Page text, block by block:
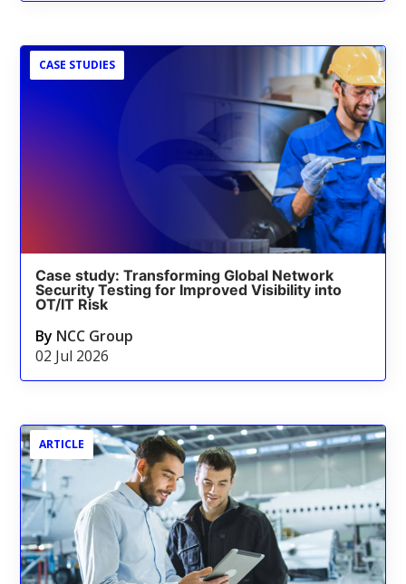
CASE STUDIES
Case study: Transforming Global Network
Security Testing for Improved Visibility into
OT/IT Risk
By NCC Group
02 Jul 2026
ARTICLE